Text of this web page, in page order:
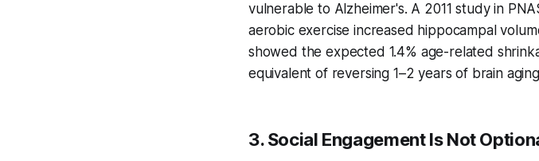
vulnerable to Alzheimer's. A 2011 study in
aerobic exercise increased hippocampal
showed the expected 1.4% age-related
equivalent of reversing 1–2 years of brain
3. Social Engagement Is Not